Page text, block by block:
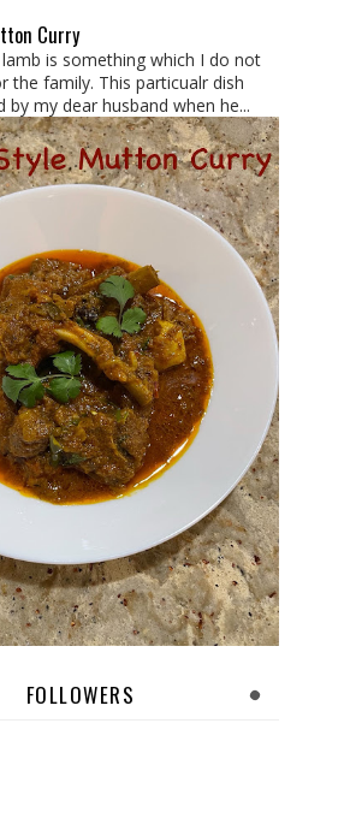
Curry
is something which I do not
the family. This particualr dish
my dear husband when he...
FOLLOWERS